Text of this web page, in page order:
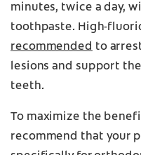
minutes, twice a day,
toothpaste. High-
recommended to
lesions and support
teeth.
To maximize the
recommend that your